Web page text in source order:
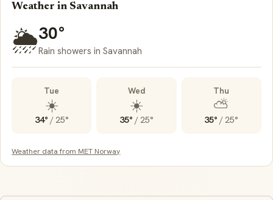
Weather in Savannah
🌦️30°
Rain showers in Savannah
Tue
☀️
34° /25°
Wed
☀️
35° /25°
Thu
⛅
35° /25°
Weather data from MET Norway